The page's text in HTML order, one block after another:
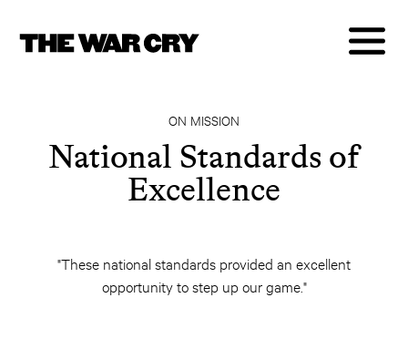
ON MISSION
National Standards of
Excellence
"These national standards provided an excellent
opportunity to step up our game."